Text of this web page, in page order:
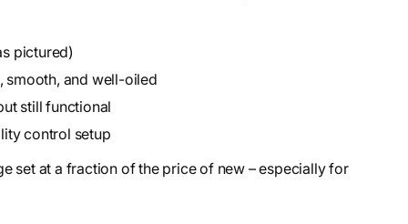
pictured)
smooth, and well-oiled
still functional
control setup
set at a fraction of the price of new – especially for